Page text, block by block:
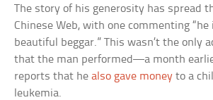
The story of his generosity has spread
Chinese Web, with one commenting
beautiful beggar.” This wasn’t the only
that the man performed—a month
reports that healso gave money to a
leukemia.